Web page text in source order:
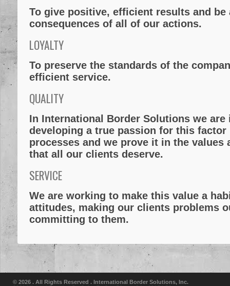
To give positive, efficient results and be
consequences of all of our actions.
LOYALTY
To preserve the standards of the
efficient service.
QUALITY
In International Border Solutionswe are
developing a true passion for this
processes and we prove it in the values
that all our clients deserve.
SERVICE
We are working to make this value a
attitudes, making our clients problems
committing to them.
© 2026 . All Rights Reserved . International Border Solutions, Inc.